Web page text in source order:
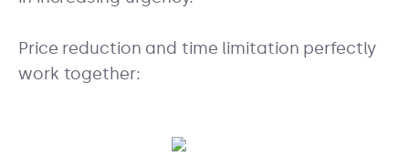
Price reduction and time limitation perfectly
work together: